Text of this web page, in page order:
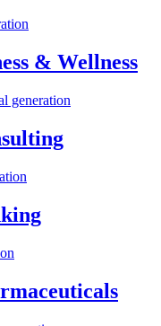
& Wellness
generation